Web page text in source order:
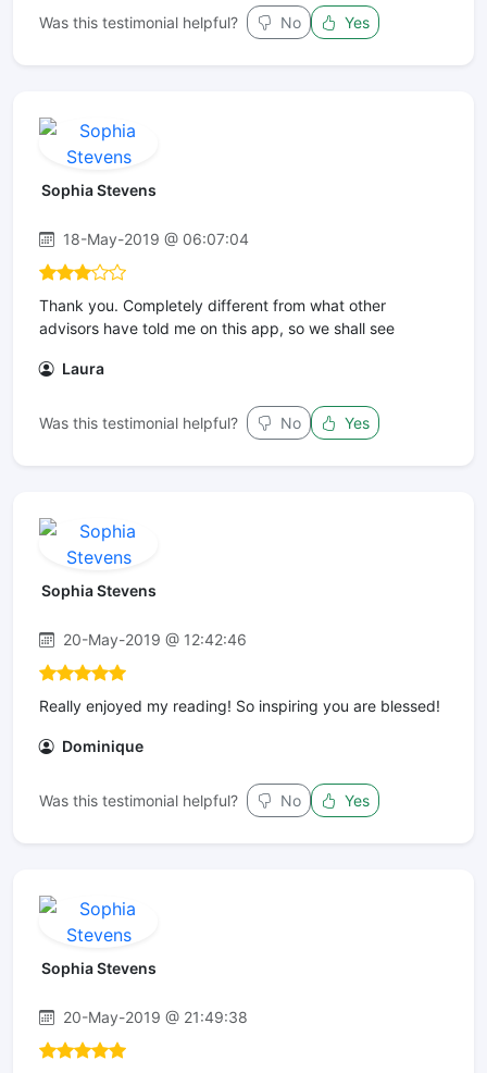
Was this testimonial helpful? No Yes
Sophia Stevens
18-May-2019 @ 06:07:04
Thank you. Completely different from what other
advisors have told me on this app, so we shall see
Laura
Was this testimonial helpful? No Yes
Sophia Stevens
20-May-2019 @ 12:42:46
Really enjoyed my reading! So inspiring you are blessed!
Dominique
Was this testimonial helpful? No Yes
Sophia Stevens
20-May-2019 @ 21:49:38